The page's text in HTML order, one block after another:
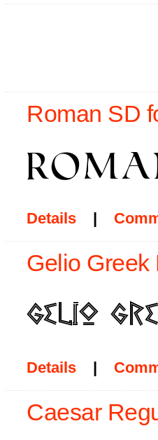
Roman SD
Details |
Gelio Greek
Details |
Caesar